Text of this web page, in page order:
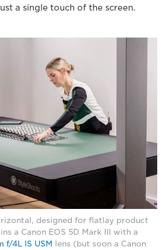
a single touch of the screen.
designed for flatlay product
a Canon EOS 5D Mark III with a
f/4L IS USM
lens (but soon a Canon